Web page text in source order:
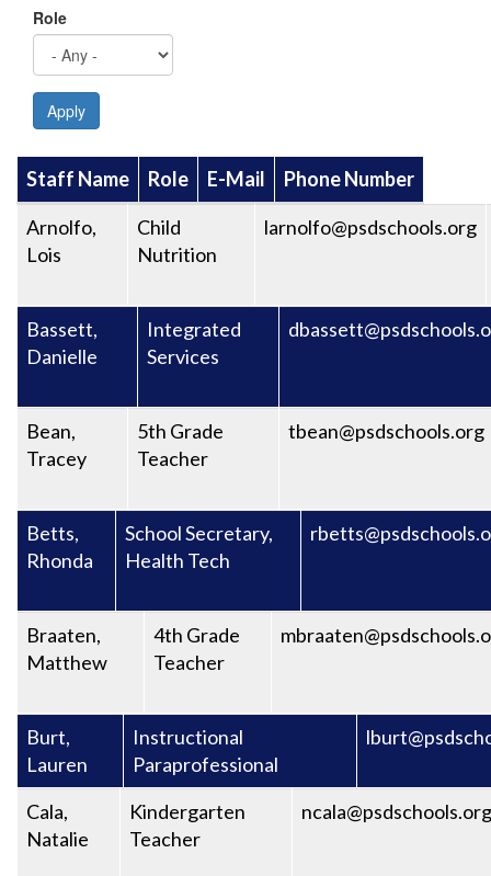
Role
Apply
Staff Name Role E-Mail
Phone Number
Arnolfo,
Lois
Child
Nutrition
larnolfo@psdschools.org
Bassett,
Danielle
Integrated
Services
Bean,
Tracey
5th Grade
Teacher
tbean@psdschools.org
Betts,
Rhonda
School Secretary,
Health Tech
Braaten,
Matthew
4th Grade
Teacher
Burt,
Lauren
Instructional
Paraprofessional
Cala,
Natalie
Kindergarten
Teacher
ncala@psdschools.org